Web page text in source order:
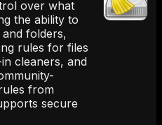
over what
the ability to
folders,
rules for files
cleaners, and
from
secure